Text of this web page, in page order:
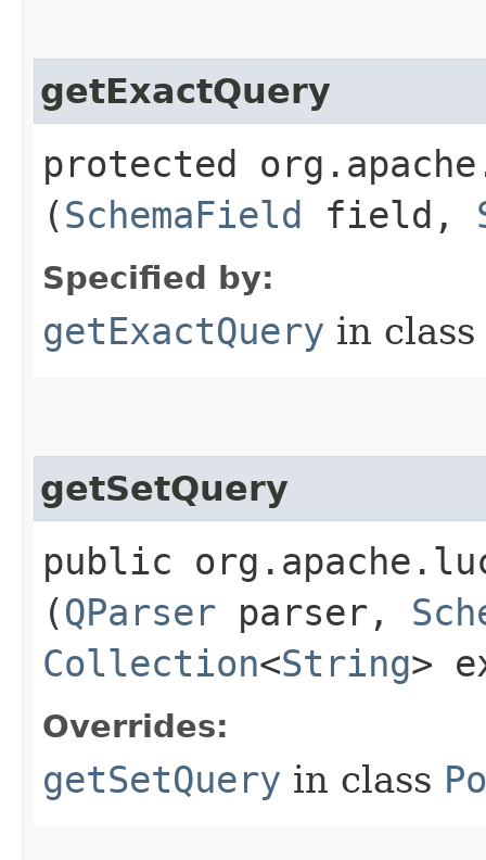
getExactQuery
protected
(SchemaField field,
Specified by:
getExactQuery in class
getSetQuery
public
(QParser parser,
Collection<String>
Overrides:
getSetQuery in class